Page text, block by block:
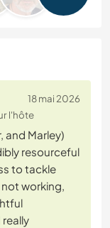
18 mai 2026
l'hôte
and Marley)
resourceful
to tackle
working,